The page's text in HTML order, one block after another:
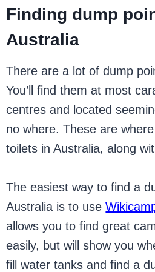
Finding dump
Australia
There are a lot of dump
You’ll find them at most
centres and located
no where. These are
toilets in Australia, along
The easiest way to find a
Australia is to use
allows you to find great
easily, but will show you
fill water tanks and find a